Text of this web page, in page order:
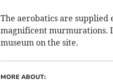
The aerobatics are
magnificent murmurations.
museum on the site.
MORE ABOUT: